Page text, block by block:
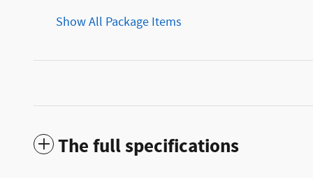
Show All Package Items
The full specifications